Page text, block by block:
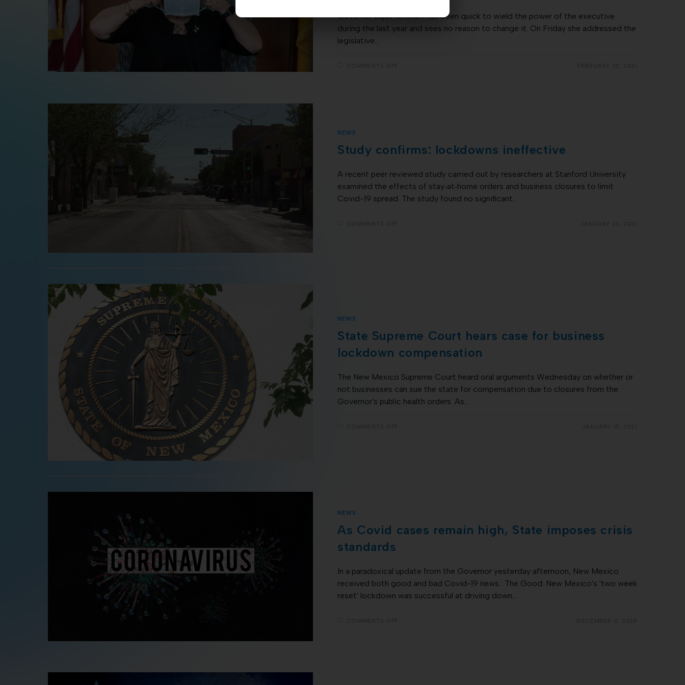
Governor Lujan Grisham has been quick to wield the power of the executive
during the last year and sees no reason to change it. On Friday she addressed the
legislative…
NEWS
Study confirms: lockdowns ineffective
A recent peer reviewed study carried out by researchers at Stanford University
examined the effects of stay‐at‐home orders and business closures to limit
Covid-19 spread. The study found no significant…
NEWS
State Supreme Court hears case for business
lockdown compensation
The New Mexico Supreme Court heard oral arguments Wednesday on whether or
not businesses can sue the state for compensation due to closures from the
Governor's public health orders. As…
NEWS
As Covid cases remain high, State imposes crisis
standards
In a paradoxical update from the Governor yesterday afternoon, New Mexico
received both good and bad Covid-19 news. The Good: New Mexico's 'two week
reset' lockdown was successful at driving down…